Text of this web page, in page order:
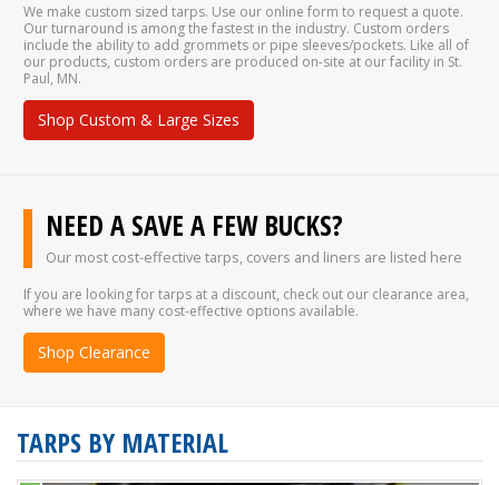
We make custom sized tarps. Use our online form to request a quote.
Our turnaround is among the fastest in the industry. Custom orders
include the ability to add grommets or pipe sleeves/pockets. Like all of
our products, custom orders are produced on-site at our facility in St.
Paul, MN.
Shop Custom & Large Sizes
NEED A SAVE A FEW BUCKS?
Our most cost-effective tarps, covers and liners are listed here
If you are looking for tarps at a discount, check out our clearance area,
where we have many cost-effective options available.
Shop Clearance
TARPS BY MATERIAL